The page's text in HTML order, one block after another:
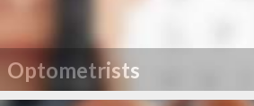
Optometrists